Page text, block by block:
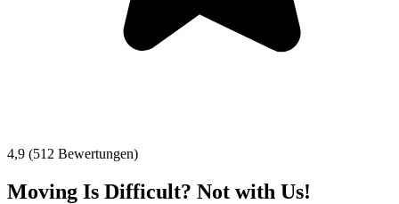
4,9 (512 Bewertungen)
Moving Is Difficult? Not with Us!